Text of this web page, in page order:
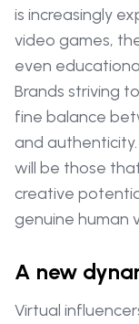
is increasingly
video games,
even
Brands striving
fine balance
and
will be those
creative
genuine human
A new
Virtual